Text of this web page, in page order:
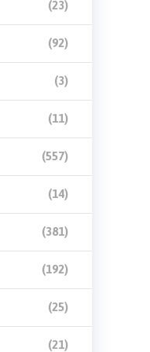
(23)
(92)
(3)
(11)
(557)
(14)
(381)
(192)
(25)
(21)